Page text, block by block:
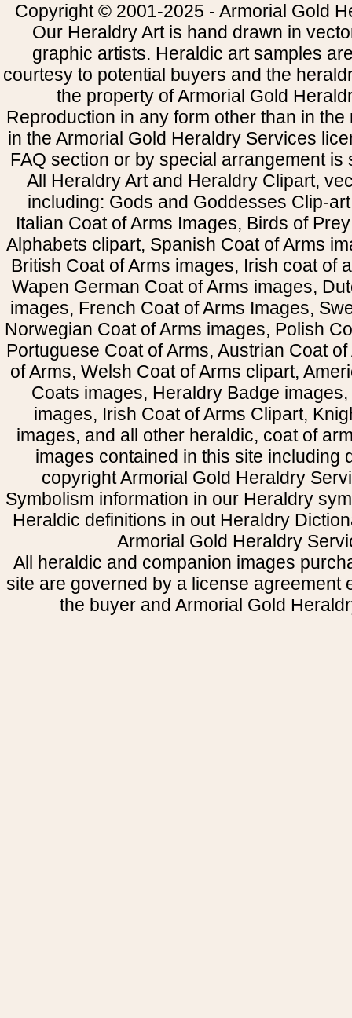
Copyright © 2001-2025 - Armorial Gold
Our Heraldry Art is hand drawn in
graphic artists. Heraldic art samples
courtesy to potential buyers and the
the property of Armorial Gold
Reproduction in any form other than in
in the Armorial Gold Heraldry Services
FAQ section or by special arrangement is
All Heraldry Art and Heraldry Clipart,
including: Gods and Goddesses Clip-
Italian Coat of Arms Images, Birds of
Alphabets clipart, Spanish Coat of Arms
British Coat of Arms images, Irish coat of
Wapen German Coat of Arms images,
images, French Coat of Arms Images,
Norwegian Coat of Arms images, Polish
Portuguese Coat of Arms, Austrian Coat
of Arms, Welsh Coat of Arms clipart,
Coats images, Heraldry Badge
images, Irish Coat of Arms Clipart,
images, and all other heraldic, coat of
images contained in this site including
copyright Armorial Gold Heraldry
Symbolism information in our Heraldry
Heraldic definitions in out Heraldry
Armorial Gold Heraldry
All heraldic and companion images
site are governed by a license agreement
the buyer and Armorial Gold